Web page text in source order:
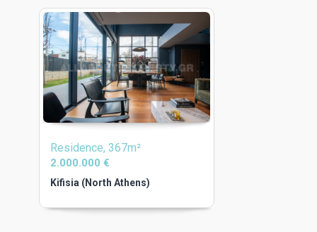
Residence, 367m²
2.000.000 €
Kifisia (North Athens)